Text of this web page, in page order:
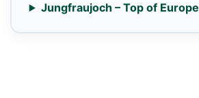
Jungfraujoch – Top of Europe